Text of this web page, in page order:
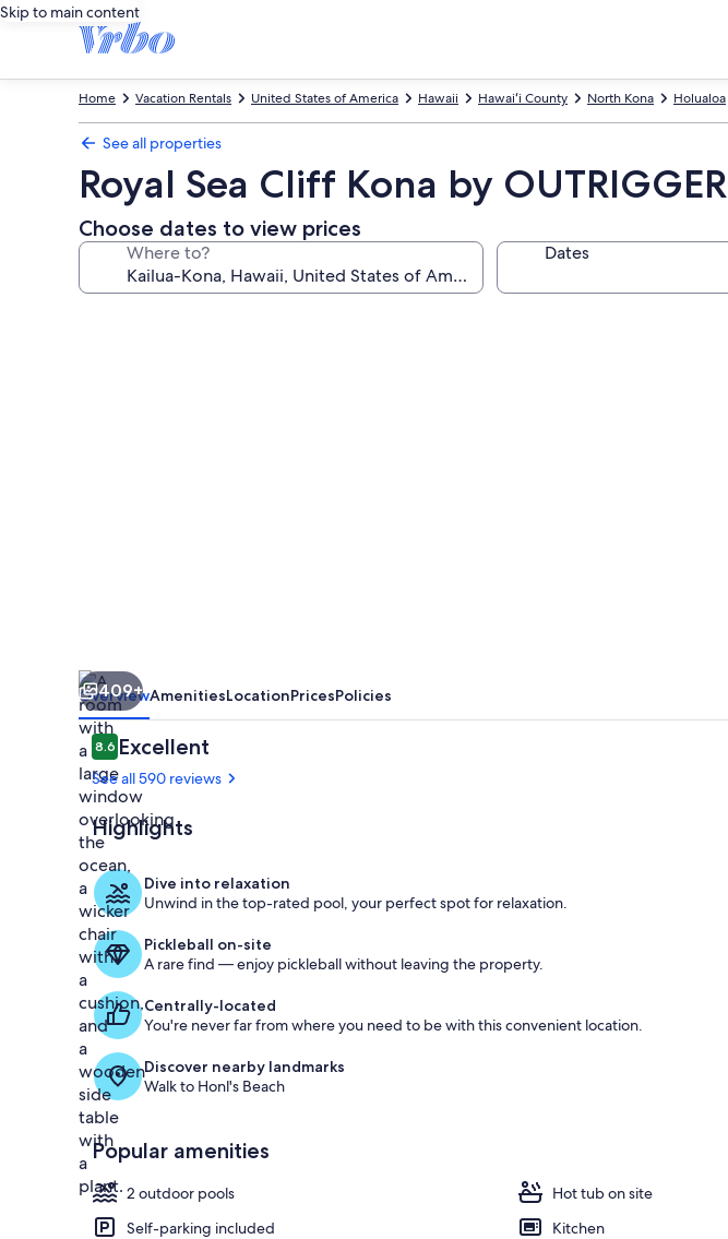
Skip to main content
Holualoa
North Kona
Hawaiʻi County
Hawaii
United States of America
Vacation Rentals
Home
See all properties
Royal Sea Cliff Kona by OUTRIGGER
Choose dates to view prices
Where to? Dates
409+
OverviewAmenitiesLocationPricesPolicies
Reviews
8.68.6 out of 10
Excellent
See all 590 reviews
Highlights
Dive into relaxation
Unwind in the top-rated pool, your perfect spot for relaxation.
Pickleball on-site
A rare find — enjoy pickleball without leaving the property.
Centrally-located
You're never far from where you need to be with this convenient location.
Discover nearby landmarks
Walk to Honl's Beach
Popular amenities
2 outdoor pools
Hot tub on site
Self-parking included
Kitchen